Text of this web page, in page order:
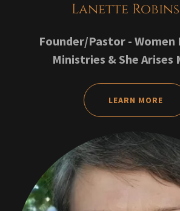
Lanette
Founder/Pastor - Women
Ministries & She Arises
LEARN MORE